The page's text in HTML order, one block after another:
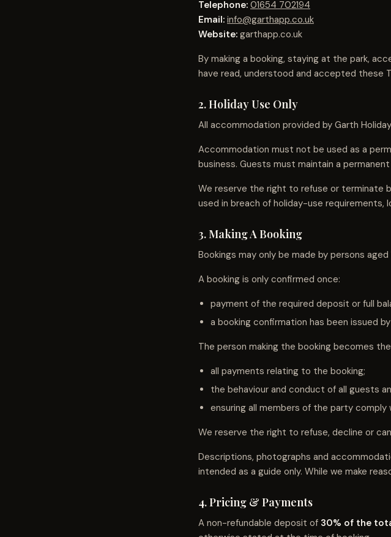
Telephone: 01654 702194
Email: info@garthapp.co.uk
Website: garthapp.co.uk
By making a booking, staying at the park,
have read, understood and accepted these
2. Holiday Use Only
All accommodation provided by Garth
Accommodation must not be used as a
business. Guests must maintain a
We reserve the right to refuse or terminate
used in breach of holiday-use requirements,
3. Making A Booking
Bookings may only be made by persons aged
A booking is only confirmed once:
payment of the required deposit or full
a booking confirmation has been issued by
The person making the booking becomes
all payments relating to the booking;
the behaviour and conduct of all guests
ensuring all members of the party
We reserve the right to refuse, decline or
Descriptions, photographs and
intended as a guide only. While we make
4. Pricing & Payments
A non-refundable deposit of 30% of the